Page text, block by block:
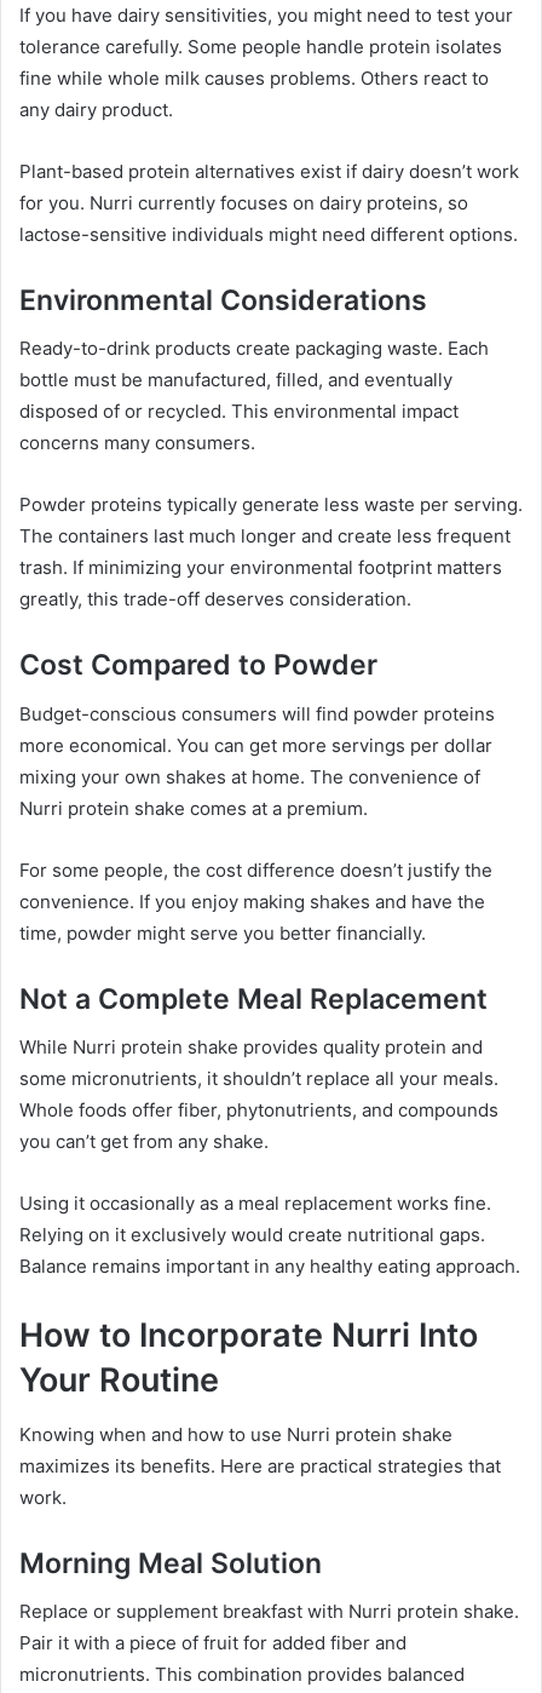
If you have dairy sensitivities, you might need to test your
tolerance carefully. Some people handle protein isolates
fine while whole milk causes problems. Others react to
any dairy product.
Plant-based protein alternatives exist if dairy doesn’t work
for you. Nurri currently focuses on dairy proteins, so
lactose-sensitive individuals might need different options.
Environmental Considerations
Ready-to-drink products create packaging waste. Each
bottle must be manufactured, filled, and eventually
disposed of or recycled. This environmental impact
concerns many consumers.
Powder proteins typically generate less waste per serving.
The containers last much longer and create less frequent
trash. If minimizing your environmental footprint matters
greatly, this trade-off deserves consideration.
Cost Compared to Powder
Budget-conscious consumers will find powder proteins
more economical. You can get more servings per dollar
mixing your own shakes at home. The convenience of
Nurri protein shake comes at a premium.
For some people, the cost difference doesn’t justify the
convenience. If you enjoy making shakes and have the
time, powder might serve you better financially.
Not a Complete Meal Replacement
While Nurri protein shake provides quality protein and
some micronutrients, it shouldn’t replace all your meals.
Whole foods offer fiber, phytonutrients, and compounds
you can’t get from any shake.
Using it occasionally as a meal replacement works fine.
Relying on it exclusively would create nutritional gaps.
Balance remains important in any healthy eating approach.
How to Incorporate Nurri Into
Your Routine
Knowing when and how to use Nurri protein shake
maximizes its benefits. Here are practical strategies that
work.
Morning Meal Solution
Replace or supplement breakfast with Nurri protein shake.
Pair it with a piece of fruit for added fiber and
micronutrients. This combination provides balanced